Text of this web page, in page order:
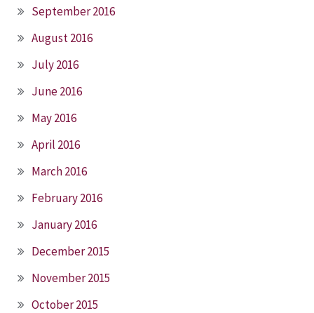
September 2016
August 2016
July 2016
June 2016
May 2016
April 2016
March 2016
February 2016
January 2016
December 2015
November 2015
October 2015